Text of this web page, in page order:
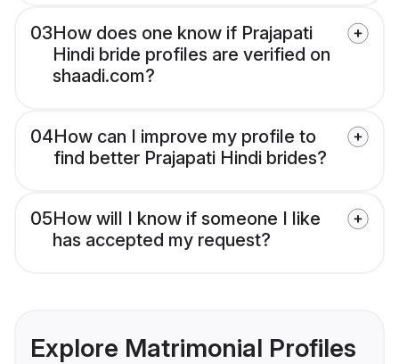
03How does one know if Prajapati
Hindi bride profiles are verified on
shaadi.com?
04How can I improve my profile to
find better Prajapati Hindi brides?
05How will I know if someone I like
has accepted my request?
Explore Matrimonial Profiles